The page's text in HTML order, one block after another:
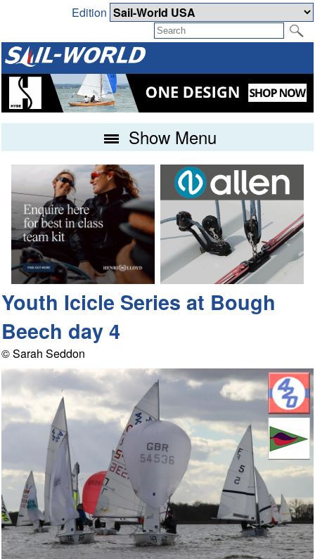
Edition
Show Menu
Youth Icicle Series at Bough
Beech day 4
© Sarah Seddon